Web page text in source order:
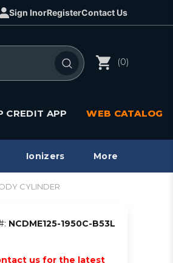
Sign InorRegisterContact Us
(0)
CREDIT APP WEB CATALOG
Ionizers More
CYLINDER
NCDME125-1950C-B53L
us for the latest